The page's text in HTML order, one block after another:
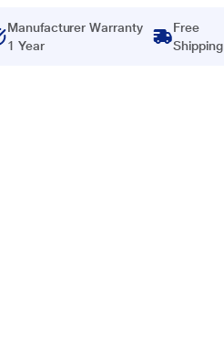
Manufacturer Warranty
1 Year
Free
Shipping